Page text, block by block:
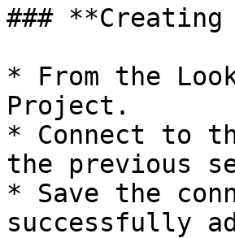
###
* From the
Project.
* Connect to
the previous
* Save the
successfully